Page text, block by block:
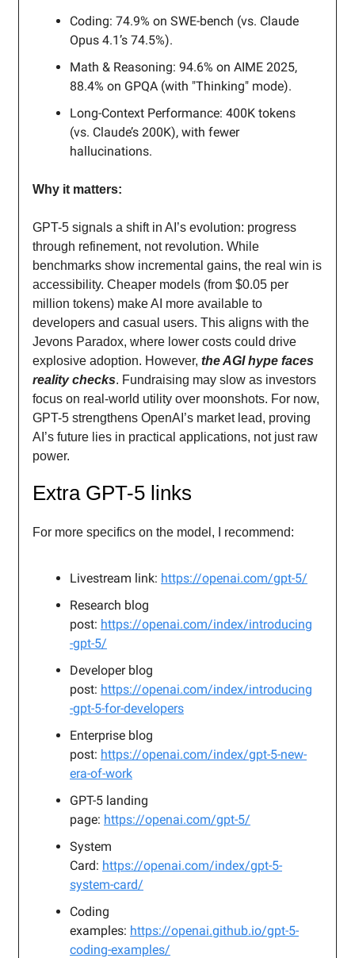
Coding: 74.9% on SWE-bench (vs. Claude
Opus 4.1’s 74.5%).
Math & Reasoning: 94.6% on AIME 2025,
88.4% on GPQA (with "Thinking" mode).
Long-Context Performance: 400K tokens
(vs. Claude’s 200K), with fewer
hallucinations.
Why it matters:
GPT-5 signals a shift in AI’s evolution: progress
through refinement, not revolution. While
benchmarks show incremental gains, the real win is
accessibility. Cheaper models (from $0.05 per
million tokens) make AI more available to
developers and casual users. This aligns with the
Jevons Paradox, where lower costs could drive
explosive adoption. However, the AGI hype faces
reality checks. Fundraising may slow as investors
focus on real-world utility over moonshots. For now,
GPT-5 strengthens OpenAI’s market lead, proving
AI’s future lies in practical applications, not just raw
power.
Extra GPT-5 links
For more specifics on the model, I recommend:
Livestream link: https://openai.com/gpt-5/
Research blog
post: https://openai.com/index/introducing
-gpt-5/
Developer blog
post: https://openai.com/index/introducing
-gpt-5-for-developers
Enterprise blog
post: https://openai.com/index/gpt-5-new-
era-of-work
GPT-5 landing
page: https://openai.com/gpt-5/
System
Card: https://openai.com/index/gpt-5-
system-card/
Coding
examples: https://openai.github.io/gpt-5-
coding-examples/